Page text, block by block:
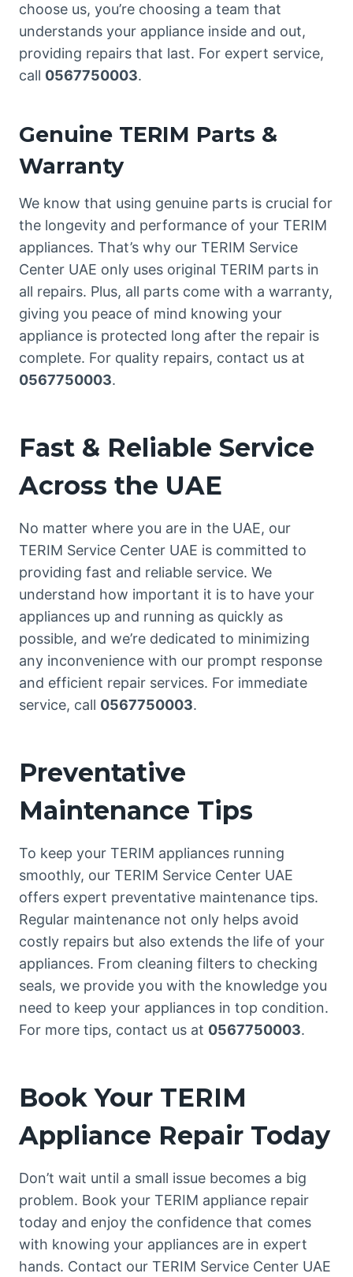
choose us, you’re choosing a team that
understands your appliance inside and out,
providing repairs that last. For expert service,
call 0567750003.
Genuine TERIM Parts &
Warranty
We know that using genuine parts is crucial for
the longevity and performance of your TERIM
appliances. That’s why our TERIM Service
Center UAE only uses original TERIM parts in
all repairs. Plus, all parts come with a warranty,
giving you peace of mind knowing your
appliance is protected long after the repair is
complete. For quality repairs, contact us at
0567750003.
Fast & Reliable Service
Across the UAE
No matter where you are in the UAE, our
TERIM Service Center UAE is committed to
providing fast and reliable service. We
understand how important it is to have your
appliances up and running as quickly as
possible, and we’re dedicated to minimizing
any inconvenience with our prompt response
and efficient repair services. For immediate
service, call 0567750003.
Preventative
Maintenance Tips
To keep your TERIM appliances running
smoothly, our TERIM Service Center UAE
offers expert preventative maintenance tips.
Regular maintenance not only helps avoid
costly repairs but also extends the life of your
appliances. From cleaning filters to checking
seals, we provide you with the knowledge you
need to keep your appliances in top condition.
For more tips, contact us at 0567750003.
Book Your TERIM
Appliance Repair Today
Don’t wait until a small issue becomes a big
problem. Book your TERIM appliance repair
today and enjoy the confidence that comes
with knowing your appliances are in expert
hands. Contact our TERIM Service Center UAE